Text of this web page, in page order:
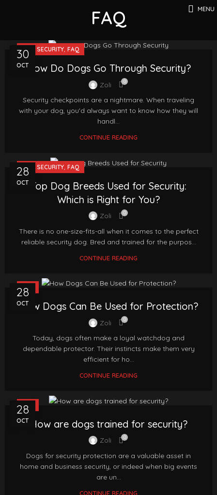
MENU
FAQ
30
OCT
DOG SECURITY, FAQ
How Do Dogs Go Through Security?
Zoli 0
Security checkpoints are a nightmare. When traveling
with your dog, you'd always want to know how they will
handl...
CONTINUE READING
28
OCT
DOG SECURITY, FAQ
Top Dog Breeds Used for Security:
Which is Right for You?
Zoli 0
There is no one-size-fits-all when it comes to the perfect
reliable security dog. Bred and trained for the purpos...
CONTINUE READING
28
OCT
FAQ
How Dogs Can Be Used for Protection?
Zoli 0
Today, dogs often make a loyal watchdog and
dependable protector. Their instincts make them very
efficient for ho...
CONTINUE READING
28
OCT
FAQ
How are dogs trained for security?
Zoli 0
Dogs for security protection are a valuable asset in
home and business security, or indeed when big events
are un...
CONTINUE READING